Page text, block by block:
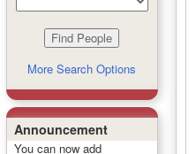
More Search Options
Announcement
You can now add